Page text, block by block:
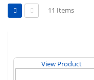
View
as
11 Items
View Product